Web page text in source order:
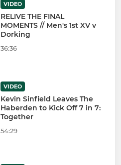
VIDEO
RELIVE THE FINAL
MOMENTS // Men's 1st XV v
Dorking
36:36
VIDEO
Kevin Sinfield Leaves The
Haberden to Kick Off 7 in 7:
Together
54:29